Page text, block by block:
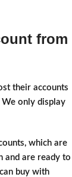
from
their accounts
only display
which are
and are ready to
buy with